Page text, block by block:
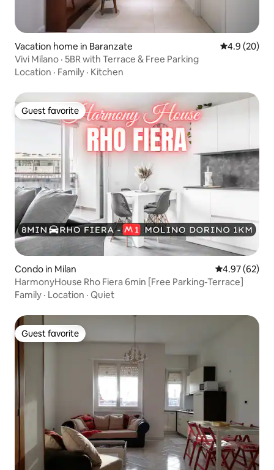
Vacation home in Baranzate 4.9 out of 5
4.9 (20)
Vivi Milano · 5BR with Terrace & Free Parking
Location · Family · Kitchen
Guest favorite
Guest favorite
Condo in Milan 4.97 out of 5
4.97 (62)
HarmonyHouse Rho Fiera 6min [Free Parking-Terrace]
Family · Location · Quiet
Guest favorite
Guest favorite